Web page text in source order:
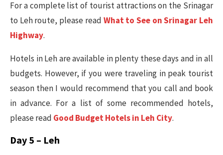
For a complete list of tourist attractions on the Srinagar
to Leh route, please read What to See on Srinagar Leh
Highway.
Hotels in Leh are available in plenty these days and in all
budgets. However, if you were traveling in peak tourist
season then I would recommend that you call and book
in advance. For a list of some recommended hotels,
please read Good Budget Hotels in Leh City.
Day 5 – Leh